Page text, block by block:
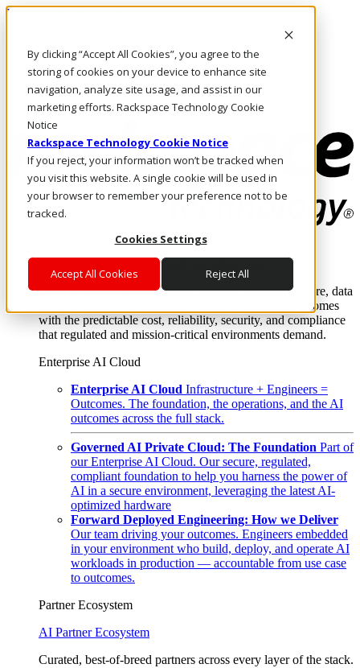
By clicking “Accept All Cookies”, you agree to the
storing of cookies on your device to enhance site
navigation, analyze site usage, and assist in our
marketing efforts. Rackspace Technology Cookie
Notice
Rackspace Technology Cookie Notice
If you reject, your information won’t be tracked when
you visit this website. A single cookie will be used in
your browser to remember your preference not to be
tracked.
Cookies Settings
Accept All Cookies Reject All
Pasar al contenido principal
LLÁMENOS
Inversionistas
Mercado
ACCESO Y SOPORTE
Where enterprise AI runs and outcomes scale.
From edge to core to cloud, we operate the infrastructure, data
layer, and software integration to deliver business outcomes
with the predictable cost, reliability, security, and compliance
that regulated and mission-critical environments demand.
Enterprise AI Cloud
Enterprise AI Cloud Infrastructure + Engineers =
Outcomes. The foundation, the operations, and the AI
outcomes across the full stack.
Governed AI Private Cloud: The Foundation Part of
our Enterprise AI Cloud. Our secure, regulated,
compliant foundation to help you harness the power of
AI in a secure environment, leveraging the latest AI-
optimized hardware
Forward Deployed Engineering: How we Deliver
Our team driving your outcomes. Engineers embedded
in your environment who build, deploy, and operate AI
workloads in production — accountable from use case
to outcomes.
Partner Ecosystem
AI Partner Ecosystem
Curated, best-of-breed partners across every layer of the stack.